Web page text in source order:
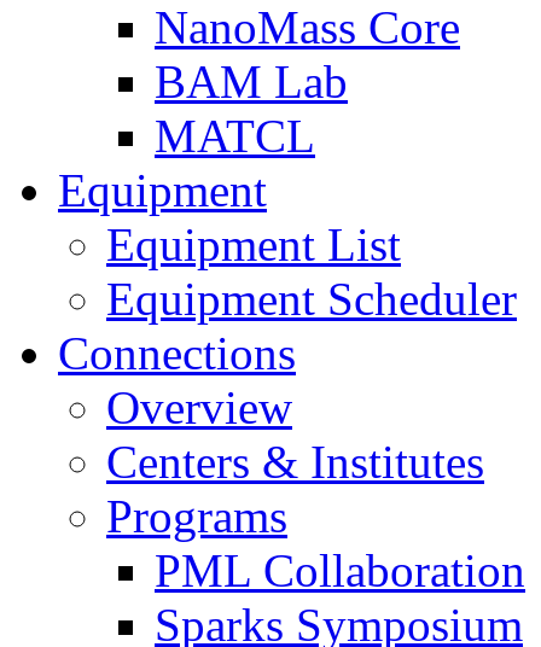
NanoMass Core
BAM Lab
MATCL
Equipment
Equipment List
Equipment Scheduler
Connections
Overview
Centers & Institutes
Programs
PML Collaboration
Sparks Symposium